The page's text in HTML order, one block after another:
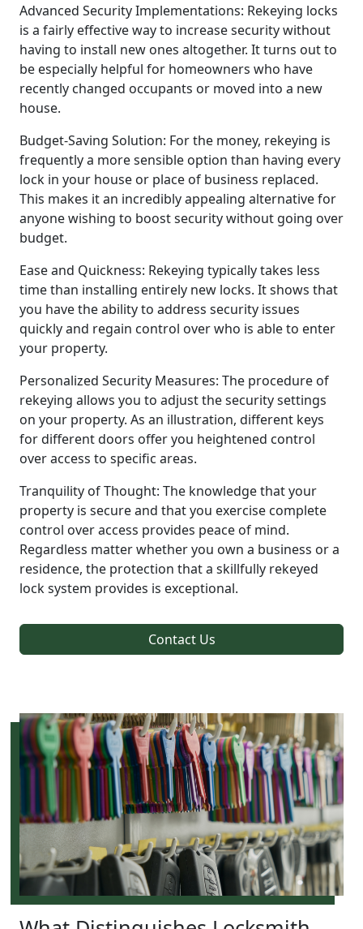
Advanced Security Implementations: Rekeying locks
is a fairly effective way to increase security without
having to install new ones altogether. It turns out to
be especially helpful for homeowners who have
recently changed occupants or moved into a new
house.
Budget-Saving Solution: For the money, rekeying is
frequently a more sensible option than having every
lock in your house or place of business replaced.
This makes it an incredibly appealing alternative for
anyone wishing to boost security without going over
budget.
Ease and Quickness: Rekeying typically takes less
time than installing entirely new locks. It shows that
you have the ability to address security issues
quickly and regain control over who is able to enter
your property.
Personalized Security Measures: The procedure of
rekeying allows you to adjust the security settings
on your property. As an illustration, different keys
for different doors offer you heightened control
over access to specific areas.
Tranquility of Thought: The knowledge that your
property is secure and that you exercise complete
control over access provides peace of mind.
Regardless matter whether you own a business or a
residence, the protection that a skillfully rekeyed
lock system provides is exceptional.
Contact Us